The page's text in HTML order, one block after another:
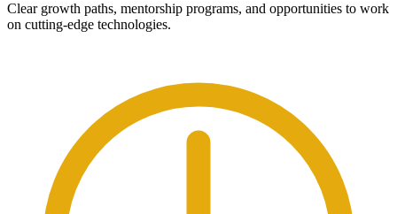
Clear growth paths, mentorship programs, and opportunities to work
on cutting-edge technologies.